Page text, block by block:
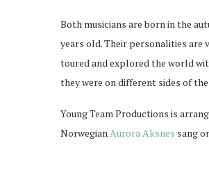
Both musicians are born in the
years old. Their personalities are
toured and explored the world
they were on different sides of
Young Team Productions is
NorwegianAurora Aksnes sang